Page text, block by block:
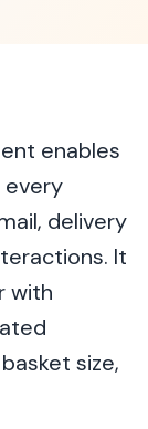
enables
every
delivery
It
with
size,